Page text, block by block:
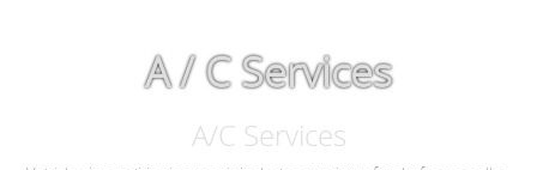
A / C Services
A/C Services